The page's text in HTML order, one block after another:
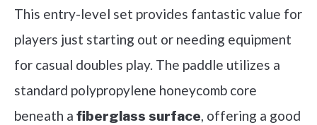
This entry-level set provides fantastic value for
players just starting out or needing equipment
for casual doubles play. The paddle utilizes a
standard polypropylene honeycomb core
beneath a fiberglass surface, offering a good